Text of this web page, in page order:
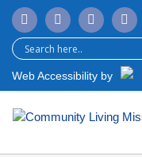
Skip
content
Web Accessibility by